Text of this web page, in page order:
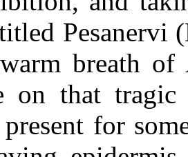
Pesanervi
breath
on that
for